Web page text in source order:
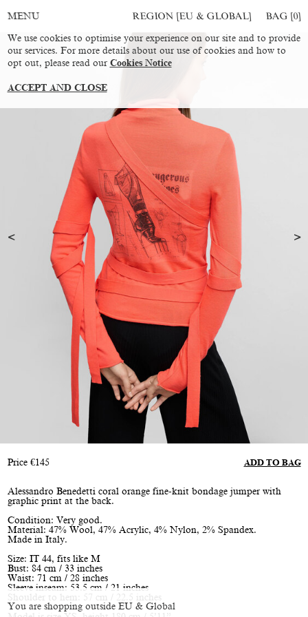
You are shopping outside EU & Global
MENU REGION [EU & GLOBAL] BAG [0]
Price €145 ADD TO BAG
Alessandro Benedetti coral orange fine-knit bondage jumper with
graphic print at the back.
Condition: Very good.
Material: 47% Wool, 47% Acrylic, 4% Nylon, 2% Spandex.
Made in Italy.
Size: IT 44, fits like M
Bust: 84 cm / 33 inches
Waist: 71 cm / 28 inches
Sleeve inseam: 53.5 cm / 21 inches
Shoulder to hem: 57 cm / 22.5 inches
We use cookies to optimise your experience on our site and to provide
our services. For more details about our use of cookies and how to
opt out, please read our Cookies Notice
ACCEPT AND CLOSE